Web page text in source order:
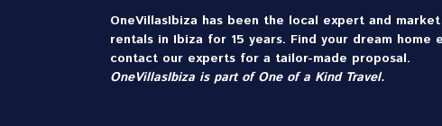
OneVillasIbiza has been the local expert and
rentals in Ibiza for 15 years. Find your dream home
contact our experts for a tailor-made proposal.
OneVillasIbiza is part ofOne of a Kind Travel.